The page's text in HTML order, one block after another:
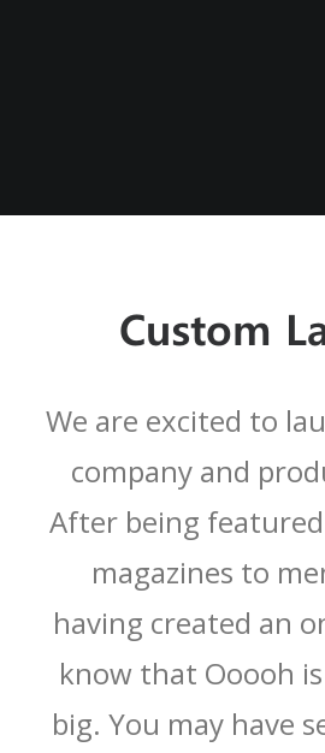
Custom
We are excited to
company and
After being
magazines to
having created an
know that Ooooh
big. You may have